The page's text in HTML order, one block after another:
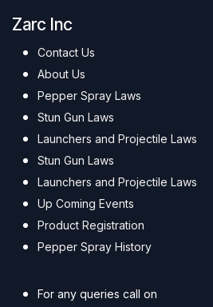
Zarc Inc
Contact Us
About Us
Pepper Spray Laws
Stun Gun Laws
Launchers and Projectile Laws
Stun Gun Laws
Launchers and Projectile Laws
Up Coming Events
Product Registration
Pepper Spray History
For any queries call on